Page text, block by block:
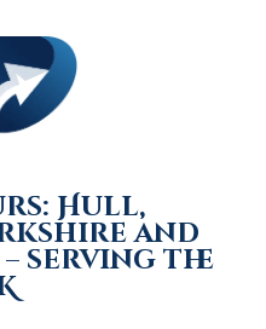
Hull,
and
serving the